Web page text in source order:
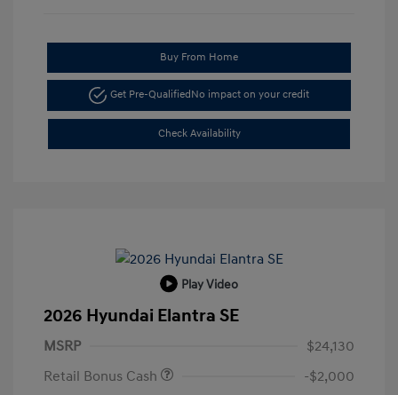
Buy From Home
Get Pre-QualifiedNo impact on your credit
Check Availability
Play Video
2026 Hyundai Elantra SE
MSRP
$24,130
Retail Bonus Cash
-$2,000